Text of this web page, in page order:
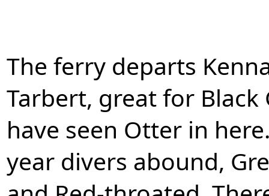
The ferry departs
Tarbert, great for
have seen Otter in
year divers abound,